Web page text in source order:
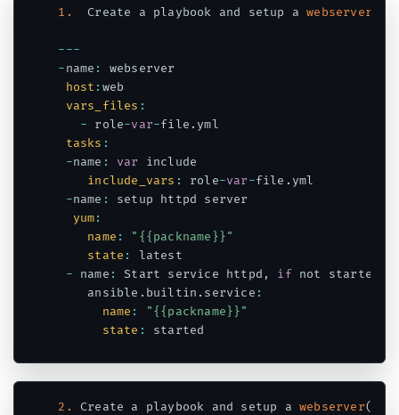
1.
  Create a playbook and setup a
webserver
---
-name :
webserver
host : web
vars_files :
- role-var-file . yml
tasks :
-name : var
include
include_vars : role-var-file . yml
-name :
setup httpd server
yum:
name :
"{{packname}}"
state :
latest
- name : Start service httpd , if not started
    ansible
. builtin . service :
name :
"{{packname}}"
state :
2. Create a playbook and setup a webserver(